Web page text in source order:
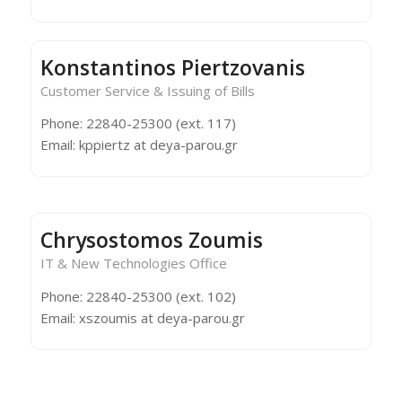
Konstantinos Piertzovanis
Customer Service & Issuing of Bills
Phone: 22840-25300 (ext. 117)
Email: kppiertz at deya-parou.gr
Chrysostomos Zoumis
IT & New Technologies Office
Phone: 22840-25300 (ext. 102)
Email: xszoumis at deya-parou.gr